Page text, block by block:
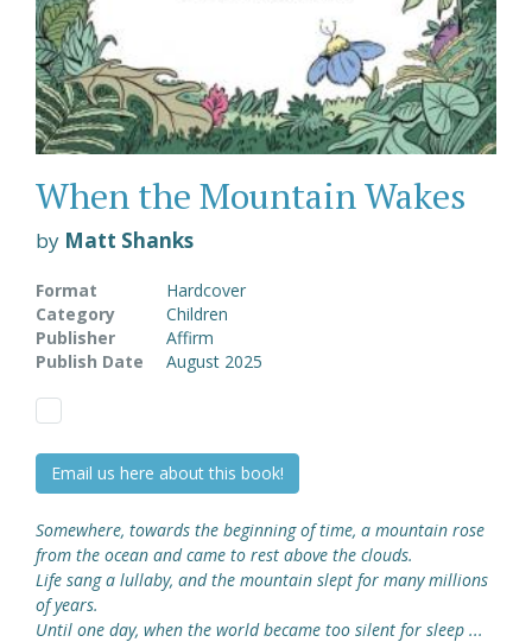
When the Mountain Wakes
by Matt Shanks
Format
Hardcover
Category
Children
Publisher
Affirm
Publish Date
August 2025
Email us here about this book!
Somewhere, towards the beginning of time, a mountain rose
from the ocean and came to rest above the clouds.
Life sang a lullaby, and the mountain slept for many millions
of years.
Until one day, when the world became too silent for sleep ...